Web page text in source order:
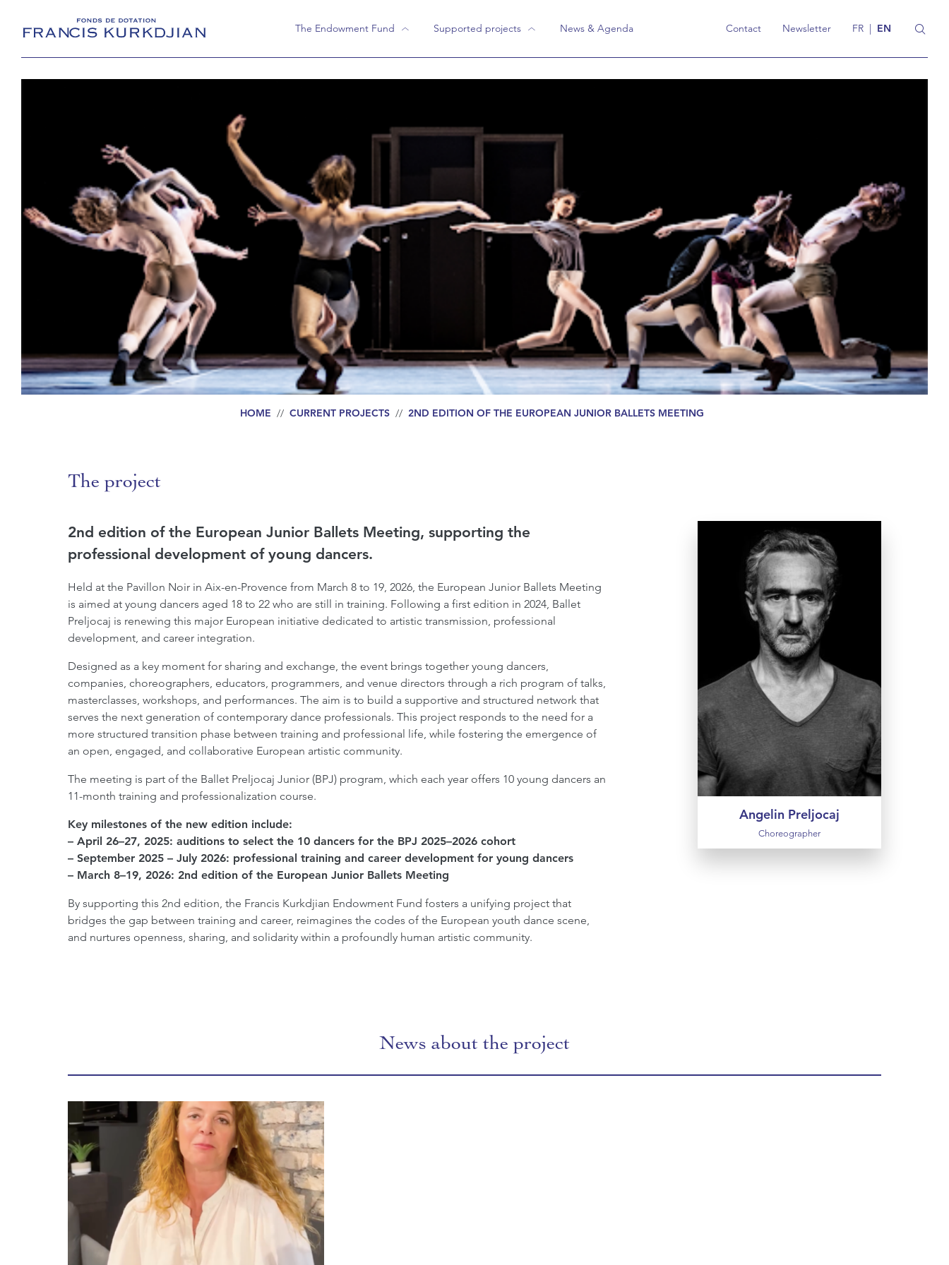
The Endowment Fund Supported projects
Flashback projects
News & Agenda Contact Newsletter FR | EN
HOME // CURRENT PROJECTS // 2ND EDITION OF THE EUROPEAN JUNIOR BALLETS MEETING
The project
2nd edition of the European Junior Ballets Meeting, supporting the
professional development of young dancers.
Held at the Pavillon Noir in Aix-en-Provence from March 8 to 19, 2026, the European Junior Ballets Meeting
is aimed at young dancers aged 18 to 22 who are still in training. Following a first edition in 2024, Ballet
Preljocaj is renewing this major European initiative dedicated to artistic transmission, professional
development, and career integration.
Designed as a key moment for sharing and exchange, the event brings together young dancers,
companies, choreographers, educators, programmers, and venue directors through a rich program of talks,
masterclasses, workshops, and performances. The aim is to build a supportive and structured network that
serves the next generation of contemporary dance professionals. This project responds to the need for a
more structured transition phase between training and professional life, while fostering the emergence of
an open, engaged, and collaborative European artistic community.
The meeting is part of the Ballet Preljocaj Junior (BPJ) program, which each year offers 10 young dancers an
11-month training and professionalization course.
Key milestones of the new edition include:
– April 26–27, 2025: auditions to select the 10 dancers for the BPJ 2025–2026 cohort
– September 2025 – July 2026: professional training and career development for young dancers
– March 8–19, 2026: 2nd edition of the European Junior Ballets Meeting
By supporting this 2nd edition, the Francis Kurkdjian Endowment Fund fosters a unifying project that
bridges the gap between training and career, reimagines the codes of the European youth dance scene,
and nurtures openness, sharing, and solidarity within a profoundly human artistic community.
Angelin Preljocaj
Choreographer
Angelin Preljocaj
A leading figure on the
contemporary scene since the
creation of his company in 1985,
Angelin Preljocaj has
choreographed nearly 60 works
and regularly teams up with other
artists: musicians, designers,
fashion creators and illustrators. He
alternates abstract and radical
projects with narrative ballets such
as Snow White and Swan Lake. He
also makes films and was recently
Beaux-Arts.
News about the project